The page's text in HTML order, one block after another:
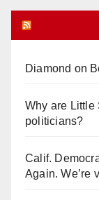
Diamond on
Why are Little
politicians?
Calif.
Again. We’re